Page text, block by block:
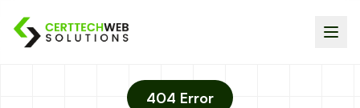
404 Error